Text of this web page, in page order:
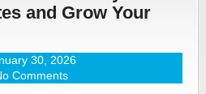
and Grow Your
30, 2026
Comments